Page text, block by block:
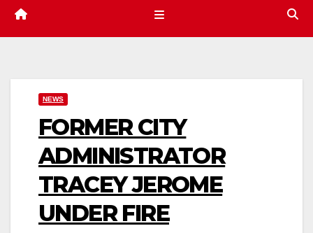
NEWS
FORMER CITY
ADMINISTRATOR
TRACEY JEROME
UNDER FIRE